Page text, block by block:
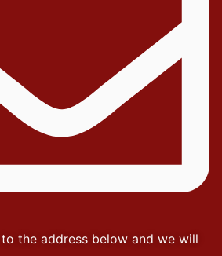
to the address below and we will